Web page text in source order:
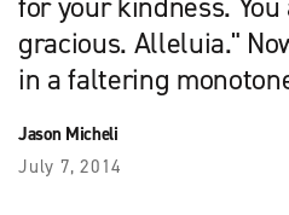
gracious. Alleluia."
in a faltering
Jason Micheli
July 7, 2014